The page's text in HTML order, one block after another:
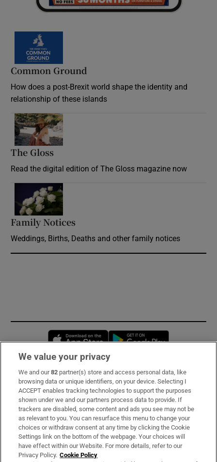
Common Ground
How does a post-Brexit world shape the identity and
relationship of these islands
The Gloss
Read the digital edition of The Gloss magazine now
Family Notices
Weddings, Births, Deaths and other family notices
Opens in new window
Subscribe
Support
About Us
Irish Times Products & Services
We value your privacy
We and our82 partner(s) store and access personal data, like
browsing data or unique identifiers, on your device. Selecting I
ACCEPT enables tracking technologies to support the purposes
shown under we and our partners process data to provide. If
trackers are disabled, some content and ads you see may not be
as relevant to you. You can resurface this menu to change your
choices or withdraw consent at any time by clicking the Cookie
Settings link on the bottom of the webpage. Your choices will
have effect within our Website. For more details, refer to our
Privacy Policy. Cookie Policy